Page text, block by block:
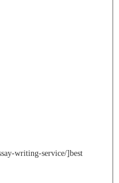
writing-service/]best